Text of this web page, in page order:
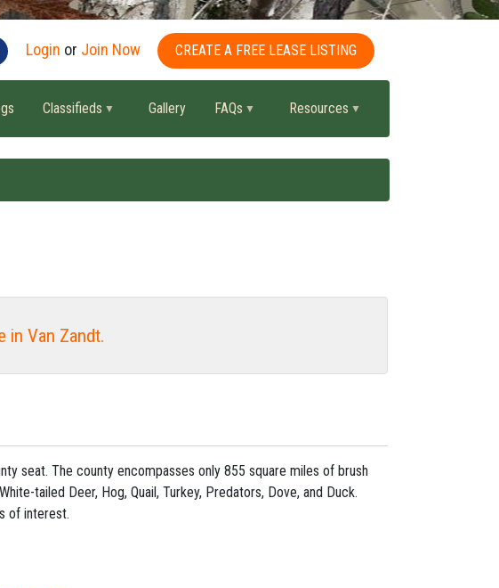
Login or Join Now CREATE A FREE LEASE LISTING
Classifieds Gallery FAQs Resources
in Van Zandt.
seat. The county encompasses only 855 square miles of brush
tailed Deer, Hog, Quail, Turkey, Predators, Dove, and Duck.
of interest.